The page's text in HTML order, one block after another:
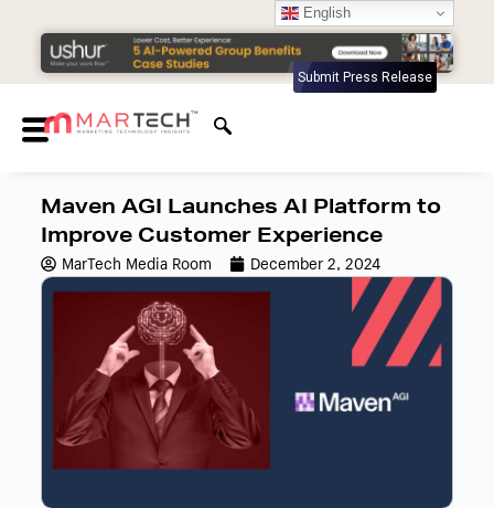
Submit Press Release
Maven AGI Launches AI Platform to
Improve Customer Experience
MarTech Media Room December 2, 2024
English